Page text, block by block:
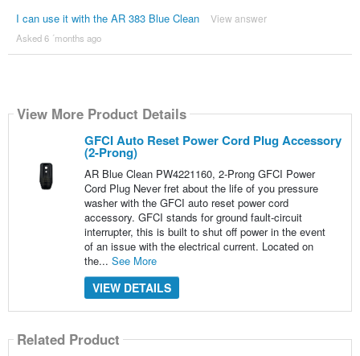
I can use it with the AR 383 Blue Clean View answer
Asked 6 ´months ago
View More Product Details
GFCI Auto Reset Power Cord Plug Accessory
(2-Prong)
AR Blue Clean PW4221160, 2-Prong GFCI Power
Cord Plug Never fret about the life of you pressure
washer with the GFCI auto reset power cord
accessory. GFCI stands for ground fault-circuit
interrupter, this is built to shut off power in the event
of an issue with the electrical current. Located on
the... See More
VIEW DETAILS
Related Product